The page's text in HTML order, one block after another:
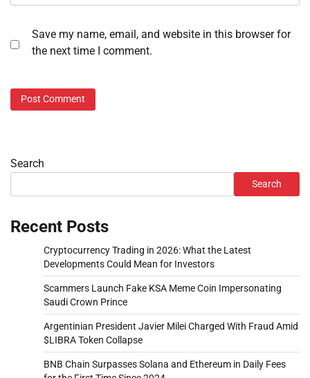
Save my name, email, and website in this browser for
the next time I comment.
Search
Search
Recent Posts
Cryptocurrency Trading in 2026: What the Latest
Developments Could Mean for Investors
Scammers Launch Fake KSA Meme Coin Impersonating
Saudi Crown Prince
Argentinian President Javier Milei Charged With Fraud Amid
$LIBRA Token Collapse
BNB Chain Surpasses Solana and Ethereum in Daily Fees